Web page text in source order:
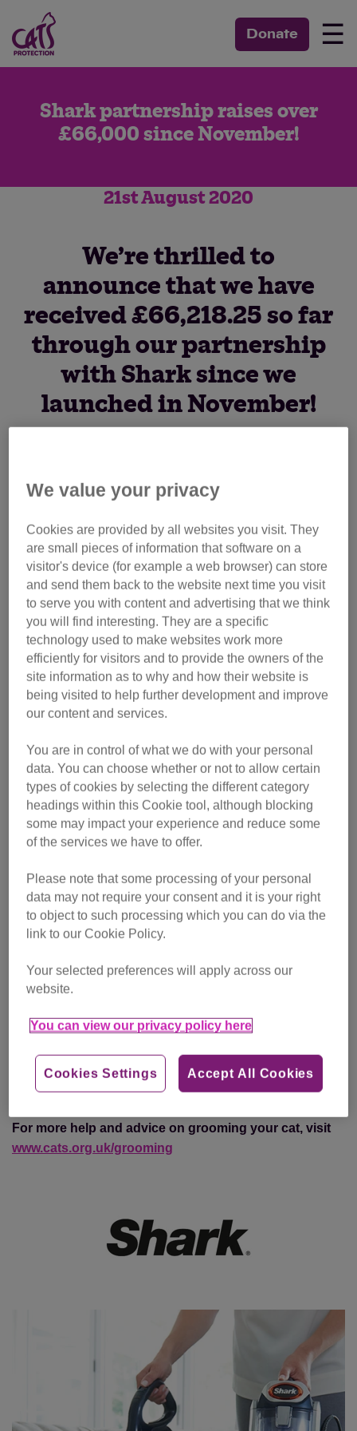
Donate ☰
Shark partnership raises over
£66,000 since November!
21st August 2020
We’re thrilled to
announce that we have
received £66,218.25 so far
through our partnership
with Shark since we
launched in November!
making a donation to both Cats Protection and Dogs Trust
their website.
Their donation could pay for one day’s care for over 3,500
cats at our centres, so thank you to Shark as well as
anyone who has supported us by making a purchase and
helped to raise this fantastic amount for the cats in our care!
Designed for pet owners, Shark’s TruePet vacuum
cleaners quickly remove embedded pet hair from floors and
furnishings with a purposefully designed pet tool. You can
featuring innovative cleaning technologies.
While short-haired cats need a bit of help grooming – a
quick brush once a week should do it – long-haired cats
ideally need to be brushed daily to prevent their fur from
becoming tangled and matted.
It is possible for the loose hair you groom off of your cat to
become tangled in their fur, leading to mats. Therefore it’s a
good idea to vacuum regularly to clear up the debris from
Shark’s TruePet range of vacuum cleaners are the ideal
and kittens.
To find out more about our partnership and where to
purchase a TruePet vacuum cleaner,
For more help and advice on grooming your cat, visit
www.cats.org.uk/grooming
We value your privacy
Cookies are provided by all websites you visit. They
are small pieces of information that software on a
visitor's device (for example a web browser) can store
and send them back to the website next time you visit
to serve you with content and advertising that we think
you will find interesting. They are a specific
technology used to make websites work more
efficiently for visitors and to provide the owners of the
site information as to why and how their website is
being visited to help further development and improve
our content and services.
You are in control of what we do with your personal
data. You can choose whether or not to allow certain
types of cookies by selecting the different category
headings within this Cookie tool, although blocking
some may impact your experience and reduce some
of the services we have to offer.
Please note that some processing of your personal
data may not require your consent and it is your right
to object to such processing which you can do via the
link to our Cookie Policy.
Your selected preferences will apply across our
website.
You can view our privacy policy here
Accept All Cookies
Cookies Settings